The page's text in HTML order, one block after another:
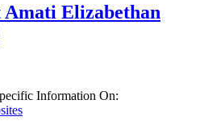
Elizabethan
Information On: